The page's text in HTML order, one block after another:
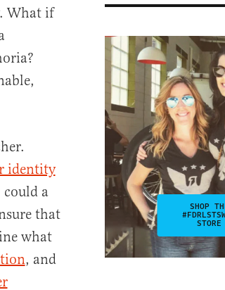
What if
identity
a
that
what
, and
SHOP
STORE